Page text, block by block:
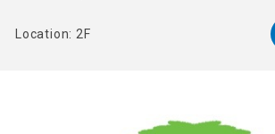
Location: 2F